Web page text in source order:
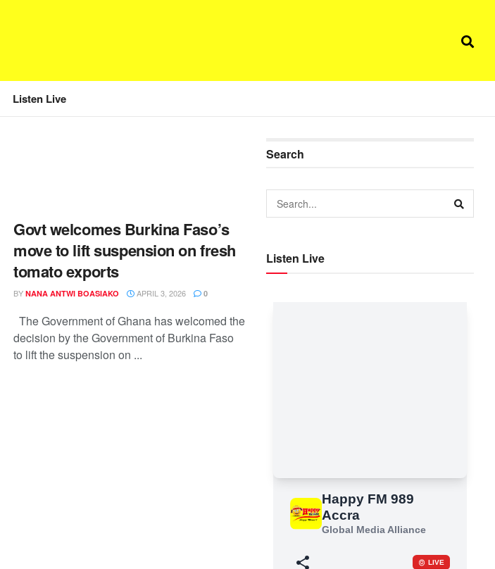
Listen Live
Govt welcomes Burkina Faso’s
move to lift suspension on fresh
tomato exports
BY NANA ANTWI BOASIAKO APRIL 3, 2026 0
The Government of Ghana has welcomed the
decision by the Government of Burkina Faso
to lift the suspension on ...
Search
Listen Live